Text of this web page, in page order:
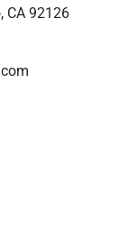
CA 92126